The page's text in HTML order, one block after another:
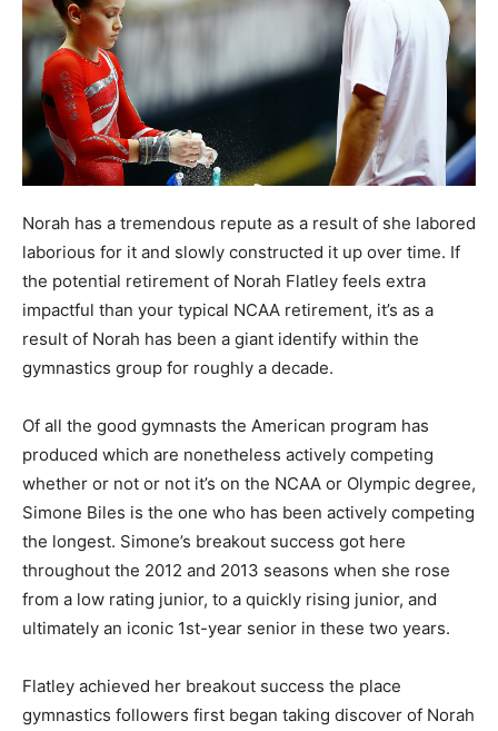
Norah has a tremendous repute as a result of she labored
laborious for it and slowly constructed it up over time. If
the potential retirement of Norah Flatley feels extra
impactful than your typical NCAA retirement, it’s as a
result of Norah has been a giant identify within the
gymnastics group for roughly a decade.
Of all the good gymnasts the American program has
produced which are nonetheless actively competing
whether or not or not it’s on the NCAA or Olympic degree,
Simone Biles is the one who has been actively competing
the longest. Simone’s breakout success got here
throughout the 2012 and 2013 seasons when she rose
from a low rating junior, to a quickly rising junior, and
ultimately an iconic 1st-year senior in these two years.
Flatley achieved her breakout success the place
gymnastics followers first began taking discover of Norah